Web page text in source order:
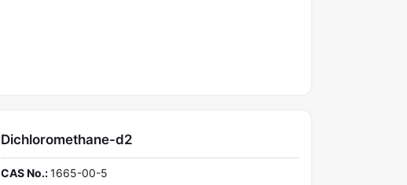
Dichloromethane-d2
CAS No.:1665-00-5